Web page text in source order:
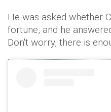
He was asked whether
fortune, and he
Don't worry, there is